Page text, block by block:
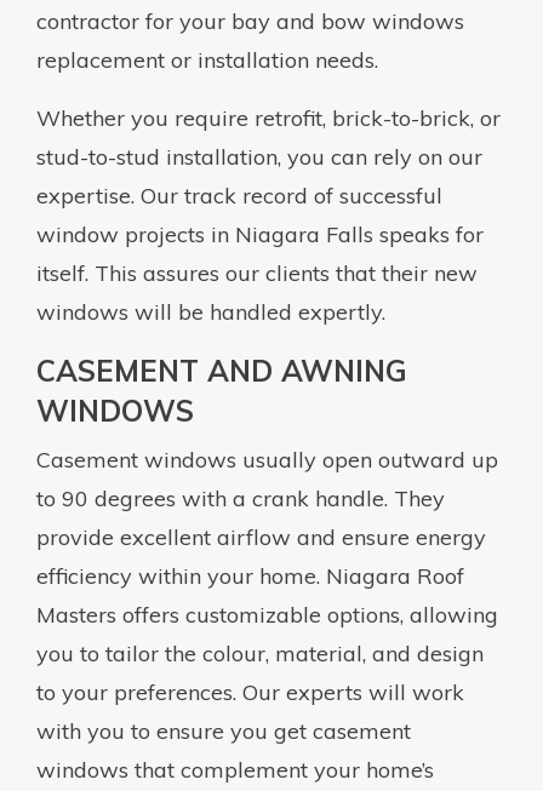
contractor for your bay and bow windows
replacement or installation needs.
Whether you require retrofit, brick-to-brick, or
stud-to-stud installation, you can rely on our
expertise. Our track record of successful
window projects in Niagara Falls speaks for
itself. This assures our clients that their new
windows will be handled expertly.
CASEMENT AND AWNING
WINDOWS
Casement windows usually open outward up
to 90 degrees with a crank handle. They
provide excellent airflow and ensure energy
efficiency within your home. Niagara Roof
Masters offers customizable options, allowing
you to tailor the colour, material, and design
to your preferences. Our experts will work
with you to ensure you get casement
windows that complement your home’s